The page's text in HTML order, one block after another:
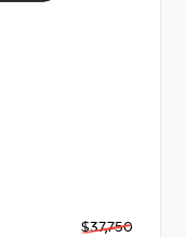
$37,750